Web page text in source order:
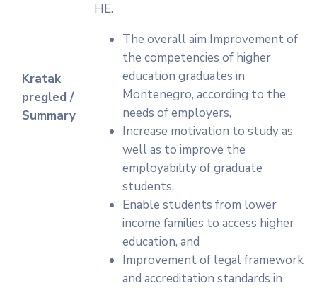
Kratak
pregled /
Summary
HE.
The overall aim Improvement of
the competencies of higher
education graduates in
Montenegro, according to the
needs of employers,
Increase motivation to study as
well as to improve the
employability of graduate
students,
Enable students from lower
income families to access higher
education, and
Improvement of legal framework
and accreditation standards in